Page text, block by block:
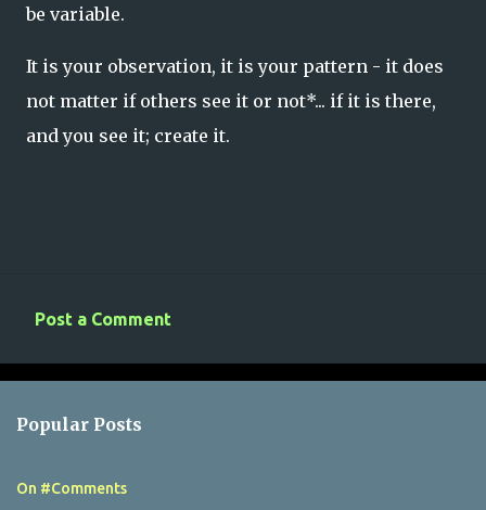
be variable.
It is your observation, it is your pattern - it does
not matter if others see it or not*... if it is there,
and you see it; create it.
m
n
Post a Comment
Popular Posts
On #Comments